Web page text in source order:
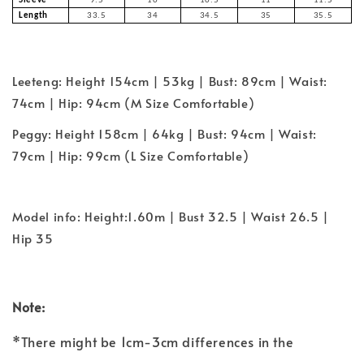
Length
33.5 34 34.5 35 35.5
Leeteng: Height 154cm | 53kg | Bust: 89cm | Waist:
74cm | Hip: 94cm (M Size Comfortable)
Peggy: Height 158cm | 64kg | Bust: 94cm | Waist:
79cm | Hip: 99cm (L Size Comfortable)
Model info: Height:1.60m | Bust 32.5 | Waist 26.5 |
Hip 35
Note:
*There might be 1cm-3cm differences in the